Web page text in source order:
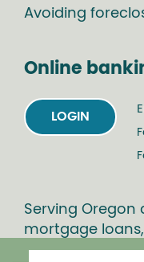
Avoiding
Online
LOGIN
Serving Oregon
mortgage
auto loans in